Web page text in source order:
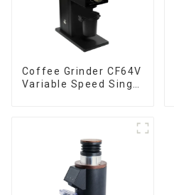
Coffee Grinder CF64V
Variable Speed Single